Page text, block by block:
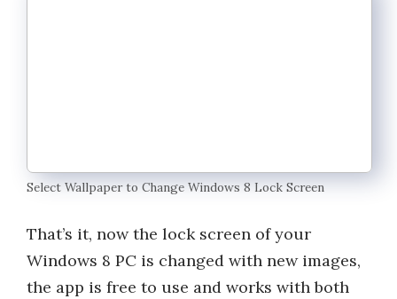
Select Wallpaper to Change Windows 8 Lock Screen
That’s it, now the lock screen of your
Windows 8 PC is changed with new images,
the app is free to use and works with both